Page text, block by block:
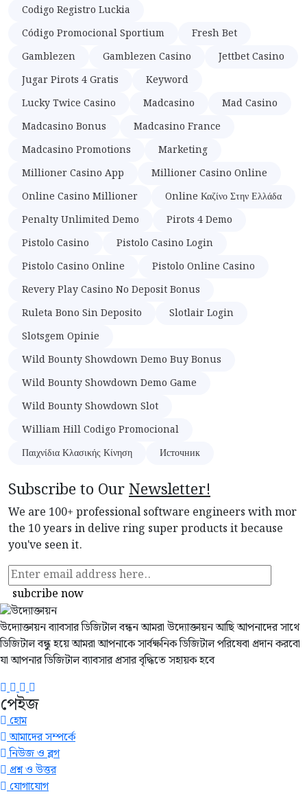
Codigo Registro Luckia
Código Promocional Sportium
Fresh Bet
Gamblezen
Gamblezen Casino
Jettbet Casino
Jugar Pirots 4 Gratis
Keyword
Lucky Twice Casino
Madcasino
Mad Casino
Madcasino Bonus
Madcasino France
Madcasino Promotions
Marketing
Millioner Casino App
Millioner Casino Online
Online Casino Millioner
Online Καζίνο Στην Ελλάδα
Penalty Unlimited Demo
Pirots 4 Demo
Pistolo Casino
Pistolo Casino Login
Pistolo Casino Online
Pistolo Online Casino
Revery Play Casino No Deposit Bonus
Ruleta Bono Sin Deposito
Slotlair Login
Slotsgem Opinie
Wild Bounty Showdown Demo Buy Bonus
Wild Bounty Showdown Demo Game
Wild Bounty Showdown Slot
William Hill Codigo Promocional
Παιχνίδια Κλασικής Κίνηση
Источник
Subscribe to OurNewsletter!
We are 100+ professional software engineers with mor
the 10 years in delive ring super products it because
you've seen it.
subcribe now
উদ্যোক্তায়ন ব্যাবসার ডিজিটাল বন্ধন আমরা উদ্যোক্তায়ন আছি আপনাদের সাথে
ডিজিটাল বন্ধু হয়ে আমরা আপনাকে সার্বক্ষনিক ডিজিটাল পরিষেবা প্রদান করবো
যা আপনার ডিজিটাল ব্যাবসার প্রসার বৃদ্ধিতে সহায়ক হবে
পেইজ
হোম
আমাদের সম্পর্কে
নিউজ ও ব্লগ
প্রশ্ন ও উত্তর
যোগাযোগ